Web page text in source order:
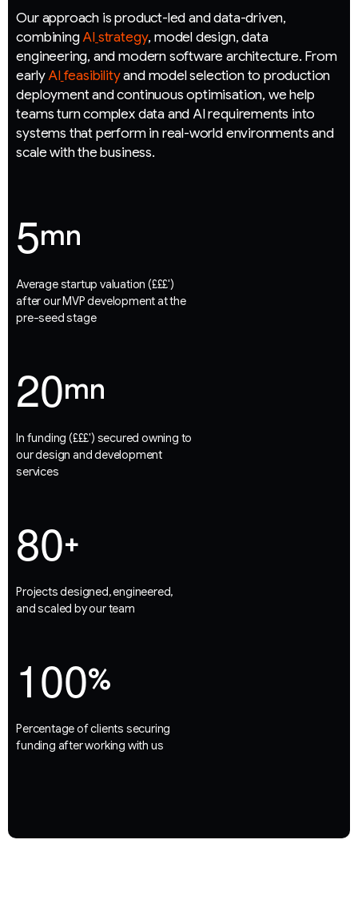
Ourapproach isproduct-ledanddata-driven,
combiningAIstrategy,modeldesign,data
engineering,andmodernsoftwarearchitecture. From
earlyAIfeasibilityandmodelselectionto production
deploymentandcontinuous optimisation,wehelp
teamsturncomplexdataandAIrequirements into
systems thatperform inreal-worldenvironmentsand
scalewiththebusiness.
5mn
Average startup valuation (£££')
after our MVP development at the
pre-seed stage
20mn
In funding (£££') secured owning to
our design and development
services
80+
Projects designed, engineered,
and scaled by our team
100%
Percentage of clients securing
funding after working with us